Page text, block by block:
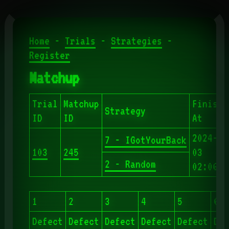
Home - Trials - Strategies -
Register
Matchup
Trial
ID
Matchup
ID
Strategy
At
103 245
7 - IGotYourBack 2024-
03
2 - Random
1 2 3 4 5
6
Defect Defect Defect Defect Defect